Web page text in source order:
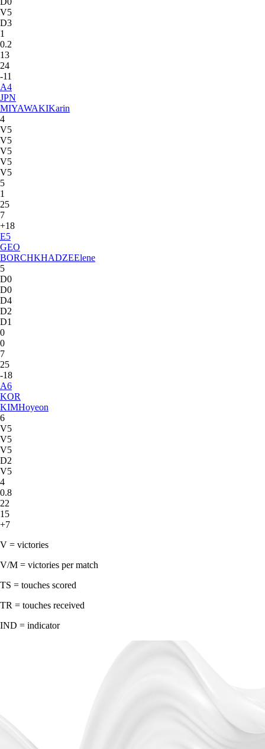
V5
D3
1
0.2
13
24
-11
A4
JPN
MIYAWAKIKarin
4
V5
V5
V5
V5
V5
5
1
25
7
+18
E5
GEO
BORCHKHADZEElene
5
D0
D0
D4
D2
D1
0
0
7
25
-18
A6
KOR
KIMHoyeon
6
V5
V5
V5
D2
V5
4
0.8
22
15
+7
V = victories
V/M = victories per match
TS = touches scored
TR = touches received
IND = indicator